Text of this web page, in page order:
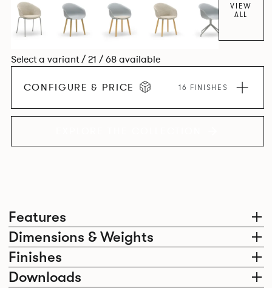
Features
Dimensions & Weights
Finishes
Downloads
VIEW
ALL
Select a variant / 21 / 68 available
CONFIGURE & PRICE 16 FINISHES